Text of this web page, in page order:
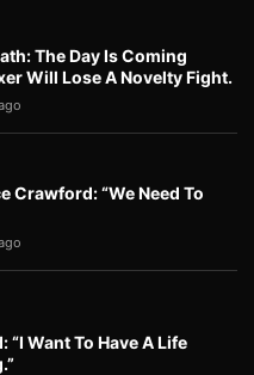
The Day Is Coming
Will Lose A Novelty Fight.
Crawford: “We Need To
Want To Have A Life